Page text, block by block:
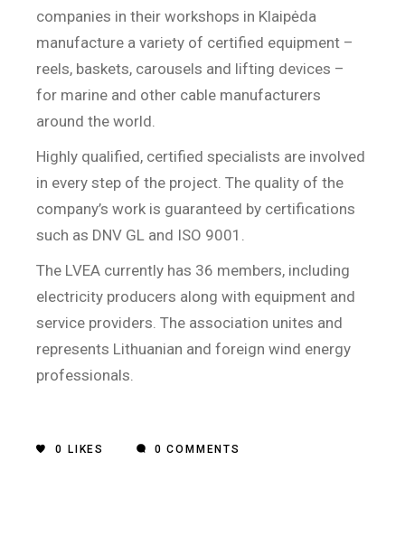
companies in their workshops in Klaipėda
manufacture a variety of certified equipment –
reels, baskets, carousels and lifting devices –
for marine and other cable manufacturers
around the world.
Highly qualified, certified specialists are involved
in every step of the project. The quality of the
company’s work is guaranteed by certifications
such as DNV GL and ISO 9001.
The LVEA currently has 36 members, including
electricity producers along with equipment and
service providers. The association unites and
represents Lithuanian and foreign wind energy
professionals.
0 LIKES 0 COMMENTS